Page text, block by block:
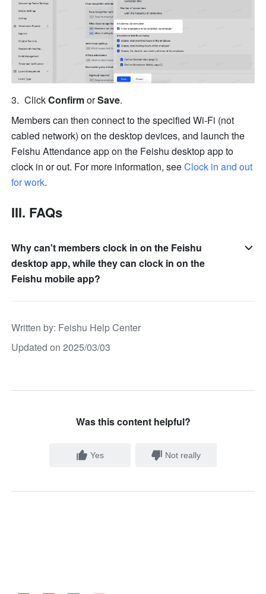
Click Confirm or Save.
Members can then connect to the specified Wi-Fi (not
cabled network) on the desktop devices, and launch the
Feishu Attendance app on the Feishu desktop app to
clock in or out. For more information, see Clock in and out
for work.
III. FAQs
Why can't members clock in on the Feishu
desktop app, while they can clock in on the
Feishu mobile app?
Written by: Feishu Help Center
Updated on 2025/03/03
Was this content helpful?
Yes Not really